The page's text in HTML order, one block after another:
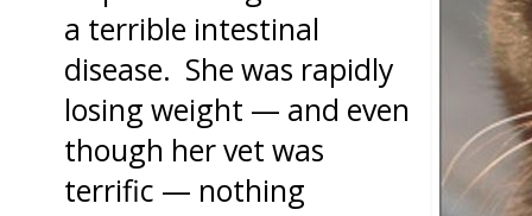
a terrible intestinal
disease. She was rapidly
losing weight — and even
though her vet was
terrific — nothing